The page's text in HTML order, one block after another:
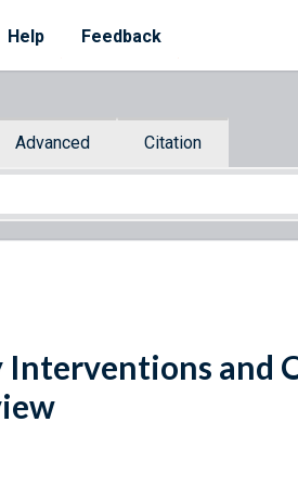
Help Feedback
Advanced Citation
and